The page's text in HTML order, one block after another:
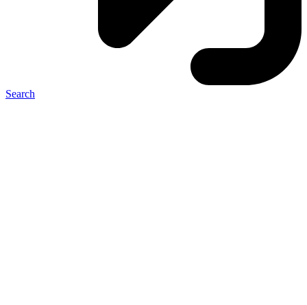
Search